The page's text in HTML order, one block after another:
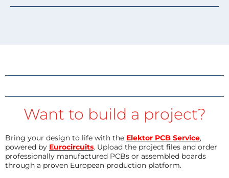
Want to build a project?
Bring your design to life with the Elektor PCB Service,
powered by Eurocircuits. Upload the project files and order
professionally manufactured PCBs or assembled boards
through a proven European production platform.